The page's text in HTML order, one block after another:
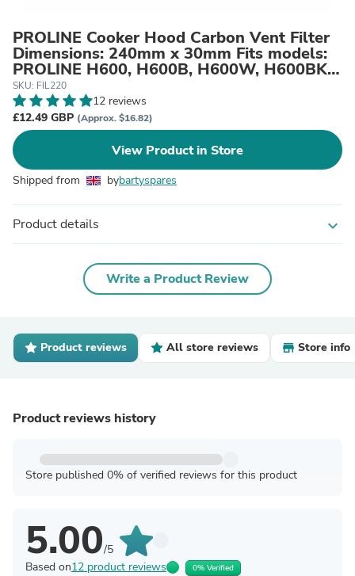
PROLINE Cooker Hood Carbon Vent Filter
Dimensions: 240mm x 30mm Fits models:
PROLINE H600, H600B, H600W, H600BK,
H600G, H600S, HL600W, INT600
SKU: FIL220
12 reviews
£12.49 GBP (Approx. $16.82)
View Product in Store
Shipped from bybartyspares
Product details expand_more
Write a Product Review
Product reviews All store reviews Store info
Product reviews history
Store published 0% of verified reviews for this product
5.00/5
Based on12 product reviews 0% Verified